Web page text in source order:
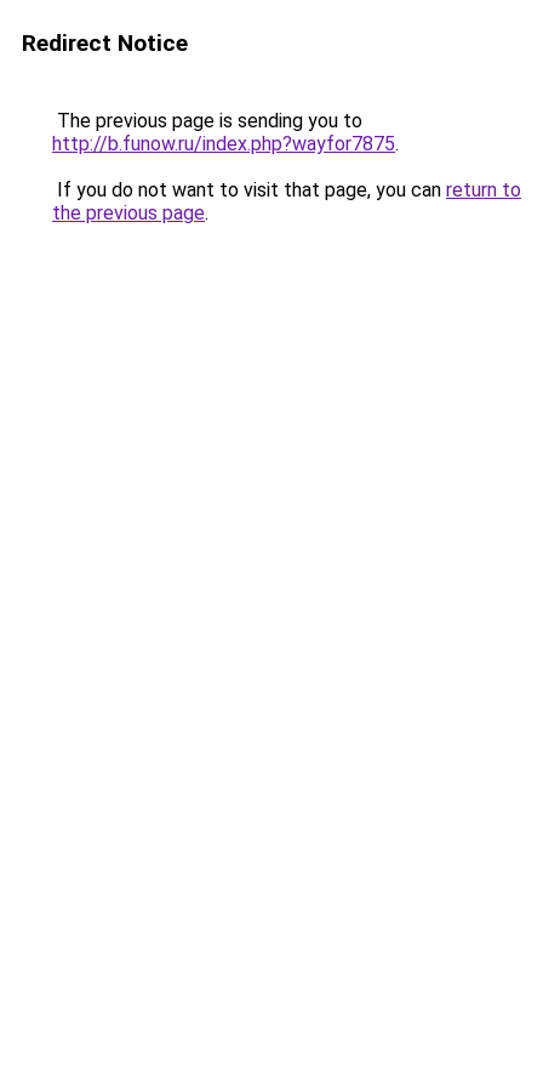
Redirect Notice
The previous page is sending you to
http://b.funow.ru/index.php?wayfor7875.
If you do not want to visit that page, you can return to
the previous page.